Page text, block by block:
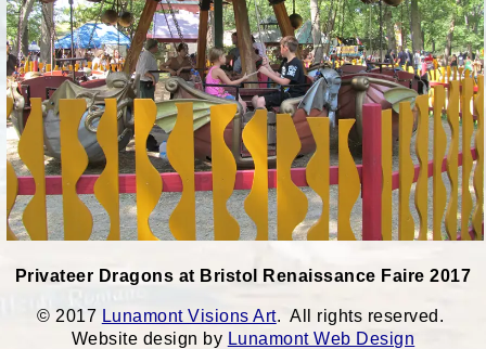
Privateer Dragons at Bristol Renaissance Faire 2017
© 2017 Lunamont Visions Art. All rights reserved.
Website design by Lunamont Web Design